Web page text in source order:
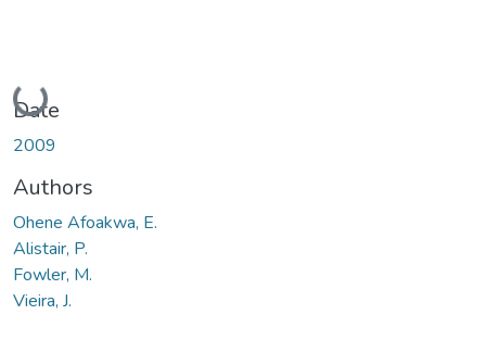
Loading...
Date
2009
Authors
Ohene Afoakwa, E.
Alistair, P.
Fowler, M.
Vieira, J.